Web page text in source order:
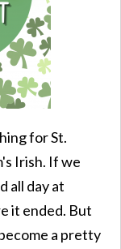
for St.
Irish. If we
all day at
it ended. But
a pretty